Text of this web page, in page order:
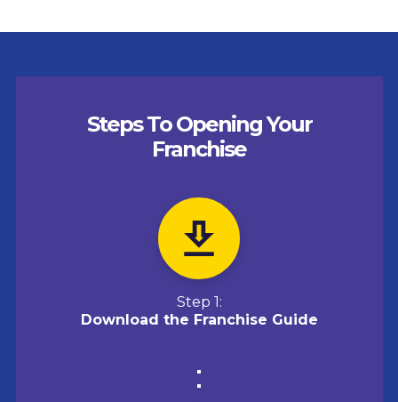
Steps To Opening Your
Franchise
Step 1:
Download the Franchise Guide